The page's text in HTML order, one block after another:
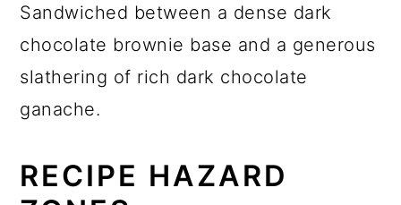
Sandwiched between a dense dark
chocolate brownie base and a generous
slathering of rich dark chocolate
ganache.
RECIPE HAZARD